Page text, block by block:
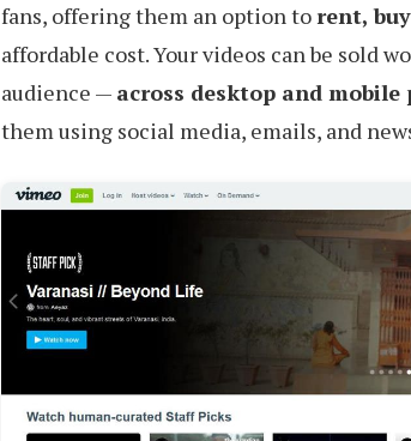
fans, offering them an option torent,
affordable cost. Your videos can be sold
audience — across desktop and
them using social media, emails, and